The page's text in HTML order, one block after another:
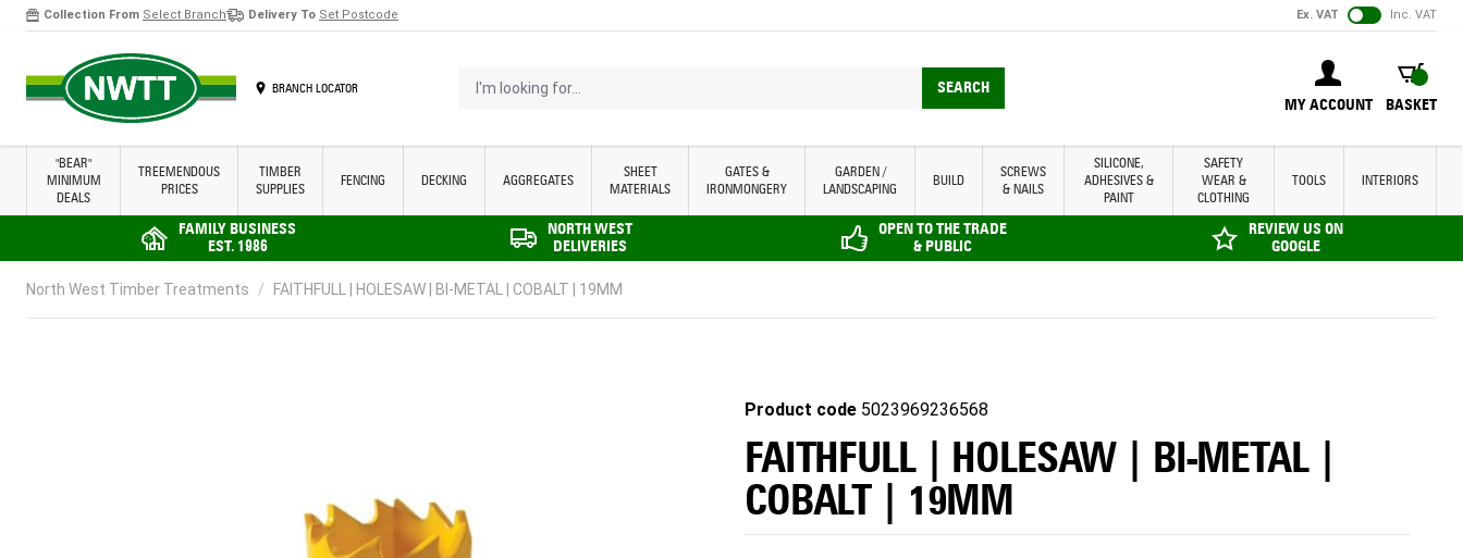
Collection From Select Branch Delivery To Set Postcode Ex. VAT Inc. VAT
BRANCH LOCATOR
MY ACCOUNT
BASKET
BASKET
I'm looking for... SEARCH
"BEAR"
MINIMUM
DEALS
TREEMENDOUS
PRICES
TIMBER
SUPPLIES
FENCING DECKING AGGREGATES
SHEET
MATERIALS
GATES &
IRONMONGERY
GARDEN /
LANDSCAPING
BUILD
SCREWS
& NAILS
SILICONE,
ADHESIVES &
PAINT
SAFETY
WEAR &
CLOTHING
TOOLS INTERIORS
FAMILY BUSINESS
EST. 1986
NORTH WEST
DELIVERIES
OPEN TO THE TRADE
& PUBLIC
REVIEW US ON
GOOGLE
North West Timber Treatments / FAITHFULL | HOLESAW | BI-METAL | COBALT | 19MM
Product code 5023969236568
FAITHFULL | HOLESAW | BI-METAL |
COBALT | 19MM